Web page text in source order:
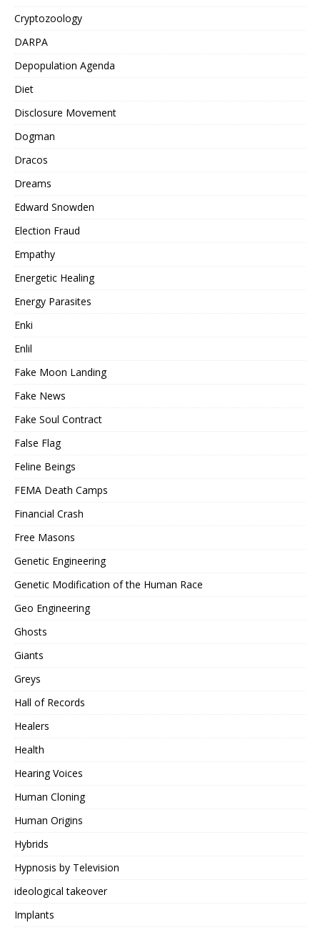
Cryptozoology
DARPA
Depopulation Agenda
Diet
Disclosure Movement
Dogman
Dracos
Dreams
Edward Snowden
Election Fraud
Empathy
Energetic Healing
Energy Parasites
Enki
Enlil
Fake Moon Landing
Fake News
Fake Soul Contract
False Flag
Feline Beings
FEMA Death Camps
Financial Crash
Free Masons
Genetic Engineering
Genetic Modification of the Human Race
Geo Engineering
Ghosts
Giants
Greys
Hall of Records
Healers
Health
Hearing Voices
Human Cloning
Human Origins
Hybrids
Hypnosis by Television
ideological takeover
Implants